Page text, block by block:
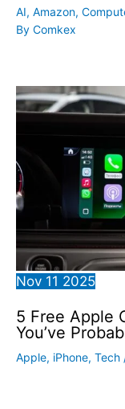
AI, Amazon,
By Comkex
Nov 11 2025
5 Free Apple
You’ve
Apple, iPhone, Tech